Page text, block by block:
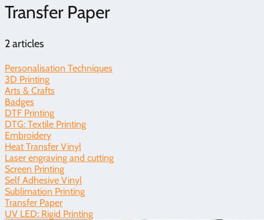
Transfer Paper
2 articles
Personalisation Techniques
3D Printing
Arts & Crafts
Badges
DTF Printing
DTG: Textile Printing
Embroidery
Heat Transfer Vinyl
Laser engraving and cutting
Screen Printing
Self Adhesive Vinyl
Sublimation Printing
Transfer Paper
UV LED: Rigid Printing